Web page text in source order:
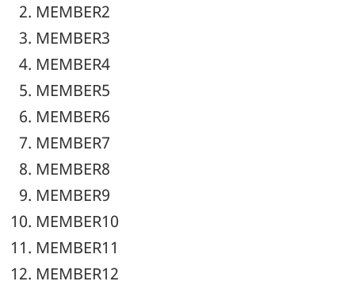
MEMBER2
MEMBER3
MEMBER4
MEMBER5
MEMBER6
MEMBER7
MEMBER8
MEMBER9
MEMBER10
MEMBER11
MEMBER12